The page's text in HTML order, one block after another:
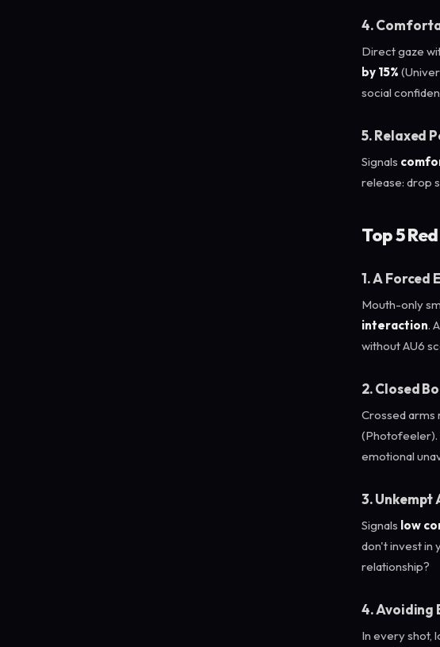
4.
Direct gaze
by 15%
social
5. Relaxed
Signals
release: drop
Top 5
1. A Forced
Mouth-only
interaction.
without AU6
2. Closed
Crossed arms
(Photofeeler).
emotional
3. Unkempt
Signals low
don't invest in
relationship?
4. Avoiding
In every shot,